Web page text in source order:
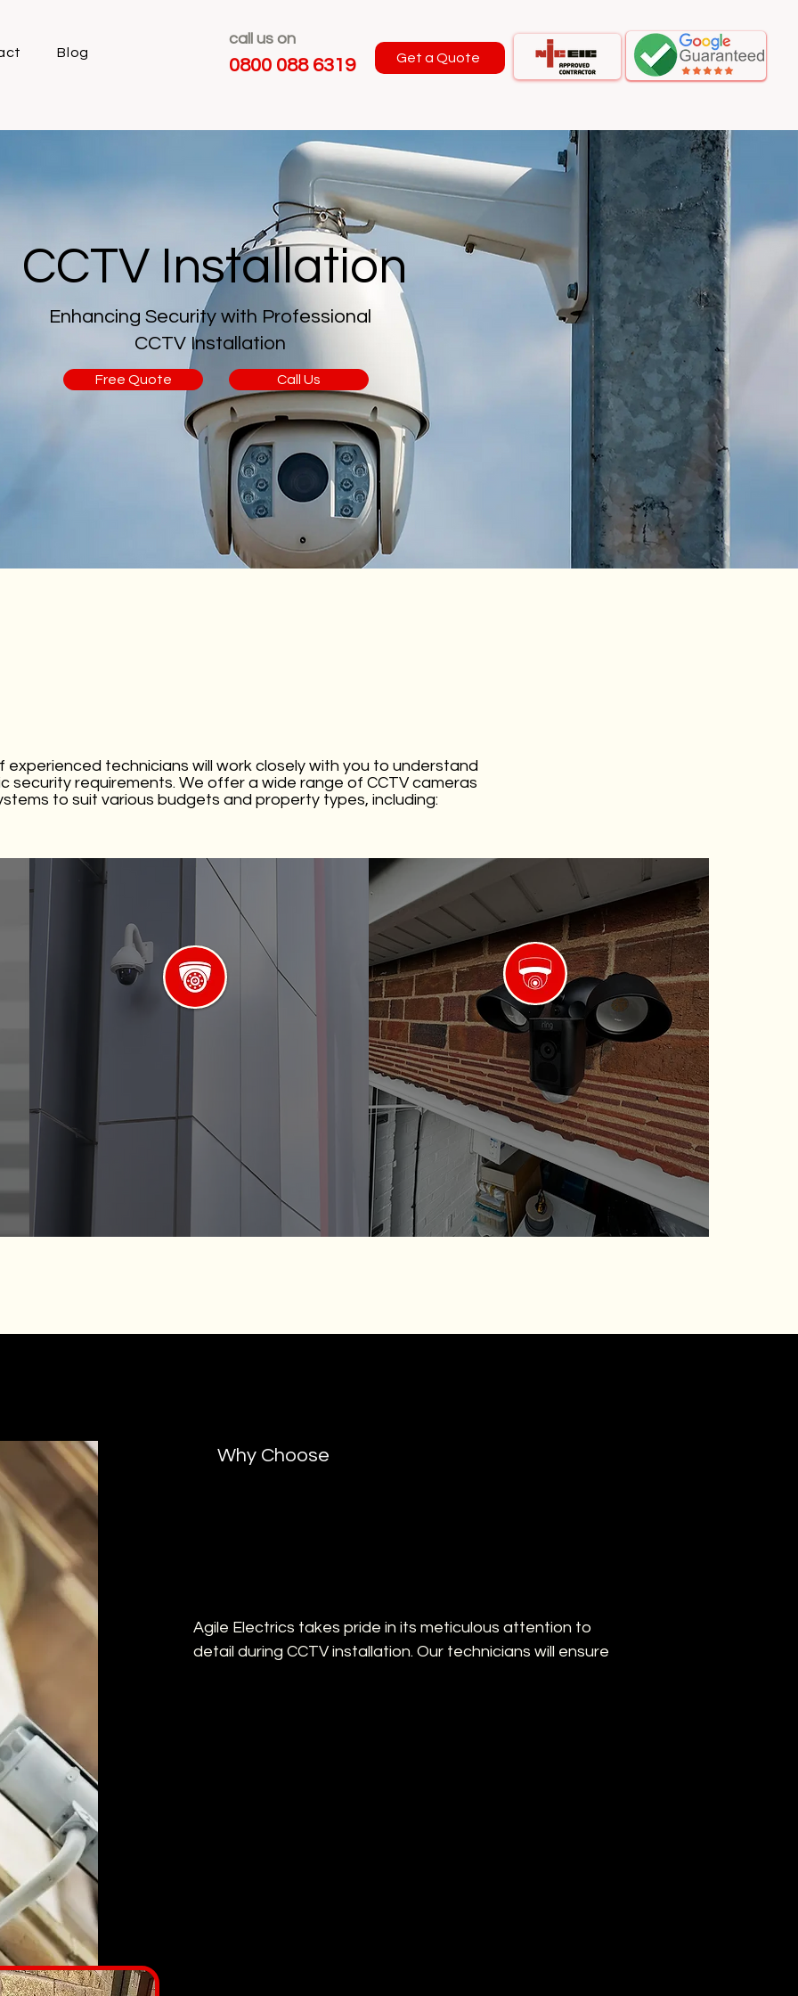
Blog
call us on
0800 088 6319 Get a Quote
CCTV Installation
Enhancing Security with Professional
CCTV Installation
Free Quote Call Us
experienced technicians will work closely with you to understand
security requirements. We offer a wide range of CCTV cameras
to suit various budgets and property types, including:
conditions.
Weatherproof Cameras
Built to withstand harsh weather
elements, ensuring continuous
operation.
Why Choose
Agile Electrics takes pride in its meticulous attention to
detail during CCTV installation. Our technicians will ensure